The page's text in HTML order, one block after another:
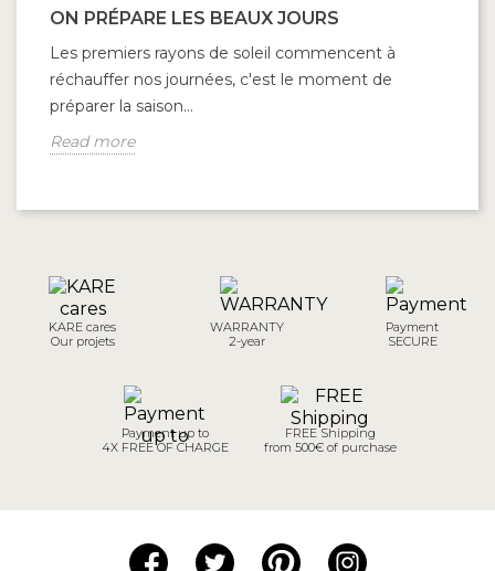
ON PRÉPARE LES BEAUX JOURS
Les premiers rayons de soleil commencent à
réchauffer nos journées, c'est le moment de
préparer la saison...
Read more
KARE cares
Our projets
WARRANTY
2-year
Payment
SECURE
Payment up to
4X FREE OF CHARGE
FREE Shipping
from 500€ of purchase